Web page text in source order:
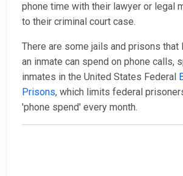
phone time with their lawyer or legal
to their criminal court case.
There are some jails and prisons that
an inmate can spend on phone calls,
inmates in the United States Federal
Prisons, which limits federal
'phone spend' every month.